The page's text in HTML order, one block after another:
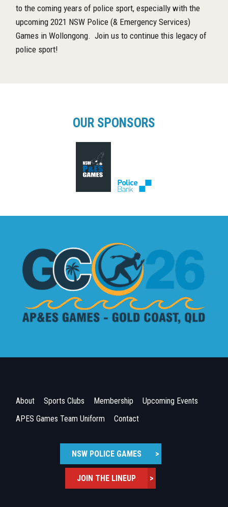
to the coming years of police sport, especially with the
upcoming 2021 NSW Police (& Emergency Services)
Games in Wollongong. Join us to continue this legacy of
police sport!
OUR SPONSORS
About Sports Clubs Membership
Upcoming Events
APES Games Team Uniform
Contact
NSW POLICE GAMES >
JOIN THE LINEUP >